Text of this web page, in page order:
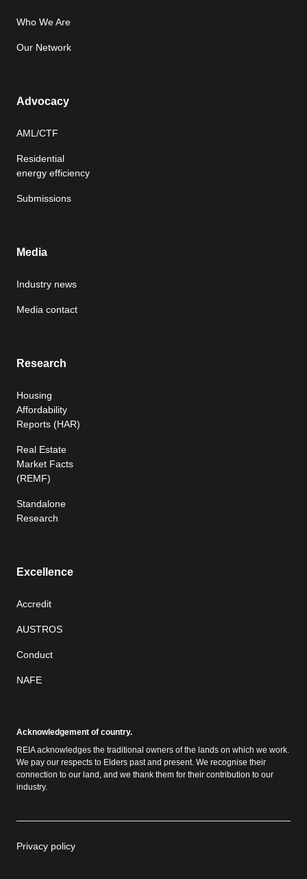
Who We Are
Our Network
Advocacy
AML/CTF
Residential
energy efficiency
Submissions
Media
Industry news
Media contact
Research
Housing
Affordability
Reports (HAR)
Real Estate
Market Facts
(REMF)
Standalone
Research
Excellence
Accredit
AUSTROS
Conduct
NAFE
Acknowledgement of country.
REIA acknowledges the traditional owners of the lands on which we work.
We pay our respects to Elders past and present. We recognise their
connection to our land, and we thank them for their contribution to our
industry.
Privacy policy